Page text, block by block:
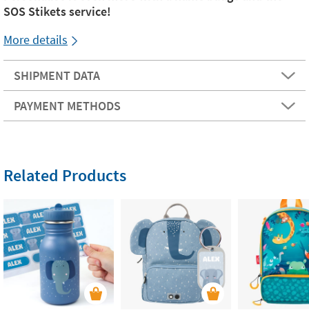
SOS Stikets service!
More details
SHIPMENT DATA
PAYMENT METHODS
Related Products